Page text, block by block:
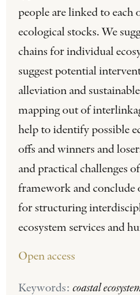
people are linked to
ecological stocks. We
chains for individual
suggest potential
alleviation and
mapping out of
help to identify possible
offs and winners and
and practical challenges
framework and conclude
for structuring
ecosystem services and
Open access
Keywords: coastal